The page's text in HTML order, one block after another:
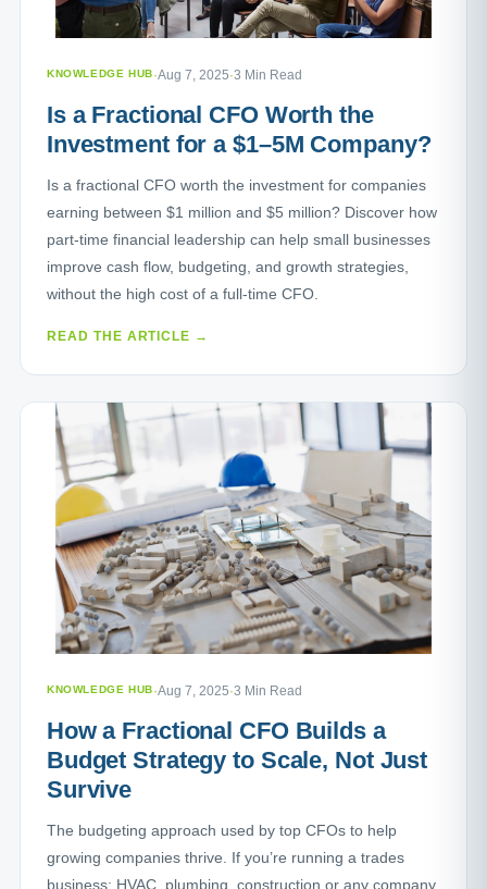
KNOWLEDGE HUB·Aug 7, 2025·3 Min Read
Is a Fractional CFO Worth the
Investment for a $1–5M Company?
Is a fractional CFO worth the investment for companies
earning between $1 million and $5 million? Discover how
part-time financial leadership can help small businesses
improve cash flow, budgeting, and growth strategies,
without the high cost of a full-time CFO.
READ THE ARTICLE →
KNOWLEDGE HUB·Aug 7, 2025·3 Min Read
How a Fractional CFO Builds a
Budget Strategy to Scale, Not Just
Survive
The budgeting approach used by top CFOs to help
growing companies thrive. If you’re running a trades
business: HVAC, plumbing, construction or any company